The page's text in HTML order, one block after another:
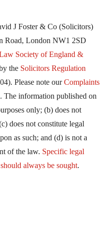
J Foster & Co (Solicitors)
Road, London NW1 2SD
Society of England &
the Solicitors Regulation
Please note ourComplaints
. The information published on
only; (b) does not
does not constitute legal
as such; and (d) is not a
of the law. Specific legal
always be sought.